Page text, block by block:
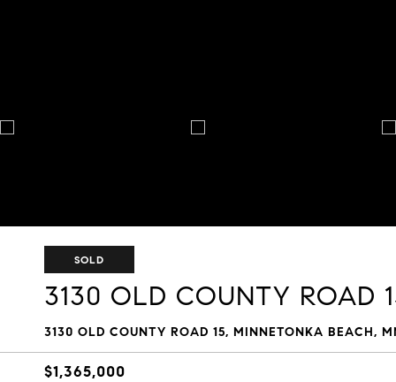
SOLD
3130 OLD COUNTY ROAD
3130 OLD COUNTY ROAD 15, MINNETONKA BEACH,
$1,365,000